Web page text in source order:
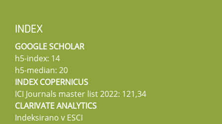
INDEX
GOOGLE SCHOLAR
h5-index: 14
h5-median: 20
INDEX COPERNICUS
ICI Journals master list 2022: 121,34
CLARIVATE ANALYTICS
Indeksirano v ESCI